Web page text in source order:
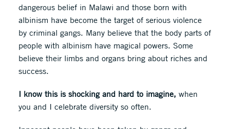
dangerous belief in Malawi and those born with
albinism have become the target of serious violence
by criminal gangs. Many believe that the body parts of
people with albinism have magical powers. Some
believe their limbs and organs bring about riches and
success.
I know this is shocking and hard to imagine, when
you and I celebrate diversity so often.